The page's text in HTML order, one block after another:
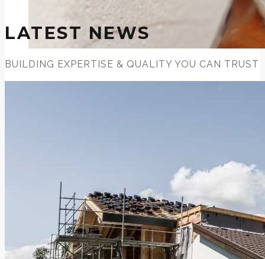
LATEST NEWS
BUILDING EXPERTISE & QUALITY YOU CAN TRUST